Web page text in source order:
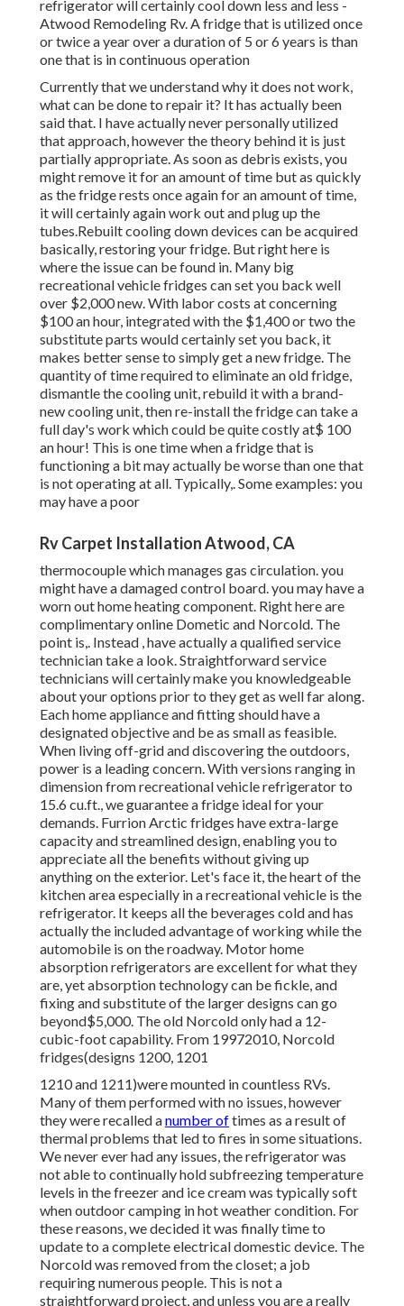
refrigerator will certainly cool down less and less -
Atwood Remodeling Rv. A fridge that is utilized once
or twice a year over a duration of 5 or 6 years is than
one that is in continuous operation
Currently that we understand why it does not work,
what can be done to repair it? It has actually been
said that. I have actually never personally utilized
that approach, however the theory behind it is just
partially appropriate. As soon as debris exists, you
might remove it for an amount of time but as quickly
as the fridge rests once again for an amount of time,
it will certainly again work out and plug up the
tubes.Rebuilt cooling down devices can be acquired
basically, restoring your fridge. But right here is
where the issue can be found in. Many big
recreational vehicle fridges can set you back well
over $2,000 new. With labor costs at concerning
$100 an hour, integrated with the $1,400 or two the
substitute parts would certainly set you back, it
makes better sense to simply get a new fridge. The
quantity of time required to eliminate an old fridge,
dismantle the cooling unit, rebuild it with a brand-
new cooling unit, then re-install the fridge can take a
full day's work which could be quite costly at$ 100
an hour! This is one time when a fridge that is
functioning a bit may actually be worse than one that
is not operating at all. Typically,. Some examples: you
may have a poor
Rv Carpet Installation Atwood, CA
thermocouple which manages gas circulation. you
might have a damaged control board. you may have a
worn out home heating component. Right here are
complimentary online Dometic and Norcold. The
point is,. Instead , have actually a qualified service
technician take a look. Straightforward service
technicians will certainly make you knowledgeable
about your options prior to they get as well far along.
Each home appliance and fitting should have a
designated objective and be as small as feasible.
When living off-grid and discovering the outdoors,
power is a leading concern. With versions ranging in
dimension from recreational vehicle refrigerator to
15.6 cu.ft., we guarantee a fridge ideal for your
demands. Furrion Arctic fridges have extra-large
capacity and streamlined design, enabling you to
appreciate all the benefits without giving up
anything on the exterior. Let's face it, the heart of the
kitchen area especially in a recreational vehicle is the
refrigerator. It keeps all the beverages cold and has
actually the included advantage of working while the
automobile is on the roadway. Motor home
absorption refrigerators are excellent for what they
are, yet absorption technology can be fickle, and
fixing and substitute of the larger designs can go
beyond$5,000. The old Norcold only had a 12-
cubic-foot capability. From 19972010, Norcold
fridges(designs 1200, 1201
1210 and 1211)were mounted in countless RVs.
Many of them performed with no issues, however
they were recalled anumber oftimes as a result of
thermal problems that led to fires in some situations.
We never ever had any issues, the refrigerator was
not able to continually hold subfreezing temperature
levels in the freezer and ice cream was typically soft
when outdoor camping in hot weather condition. For
these reasons, we decided it was finally time to
update to a complete electrical domestic device. The
Norcold was removed from the closet; a job
requiring numerous people. This is not a
straightforward project, and unless you are a really